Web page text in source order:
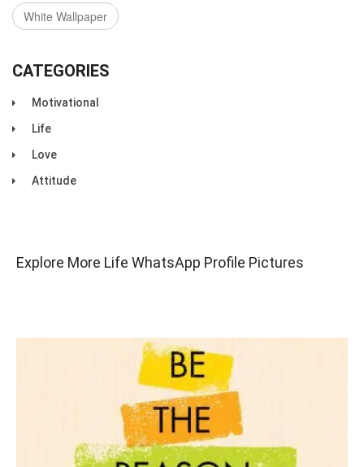
White Wallpaper
CATEGORIES
Motivational
Life
Love
Attitude
Explore More Life WhatsApp Profile Pictures